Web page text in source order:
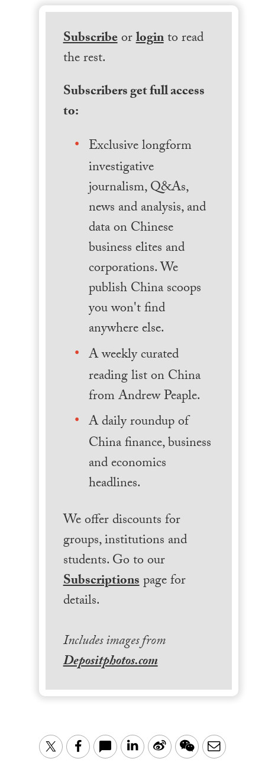
Subscribeorloginto read
the rest.
Subscribers get full access
to:
Exclusive longform
investigative
journalism, Q&As,
news and analysis, and
data on Chinese
business elites and
corporations. We
publish China scoops
you won't find
anywhere else.
A weekly curated
reading list on China
from Andrew Peaple.
A daily roundup of
China finance, business
and economics
headlines.
We offer discounts for
groups, institutions and
students. Go to our
Subscriptionspage for
details.
Includes images from
Depositphotos.com
TwitterFacebook LinkedIn
Sina WeChatEmail